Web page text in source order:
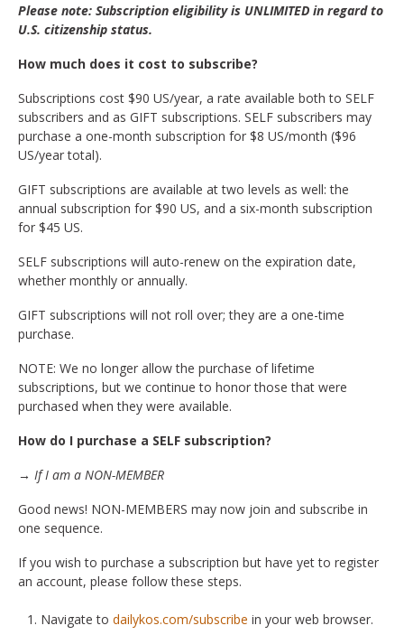
Please note: Subscription eligibility is UNLIMITED in regard to
U.S. citizenship status.
How much does it cost to subscribe?
Subscriptions cost $90 US/year, a rate available both to SELF
subscribers and as GIFT subscriptions. SELF subscribers may
purchase a one-month subscription for $8 US/month ($96
US/year total).
GIFT subscriptions are available at two levels as well: the
annual subscription for $90 US, and a six-month subscription
for $45 US.
SELF subscriptions will auto-renew on the expiration date,
whether monthly or annually.
GIFT subscriptions will not roll over; they are a one-time
purchase.
NOTE: We no longer allow the purchase of lifetime
subscriptions, but we continue to honor those that were
purchased when they were available.
How do I purchase a SELF subscription?
→ If I am a NON-MEMBER
Good news! NON-MEMBERS may now join and subscribe in
one sequence.
If you wish to purchase a subscription but have yet to register
an account, please follow these steps.
Navigate to dailykos.com/subscribe in your web browser.